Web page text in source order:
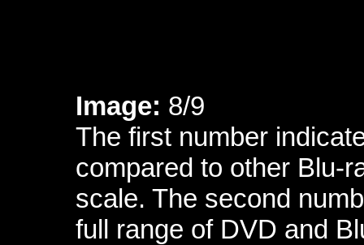
Image: 8/9
The first number
compared to other Blu-
scale. The second
full range of DVD and